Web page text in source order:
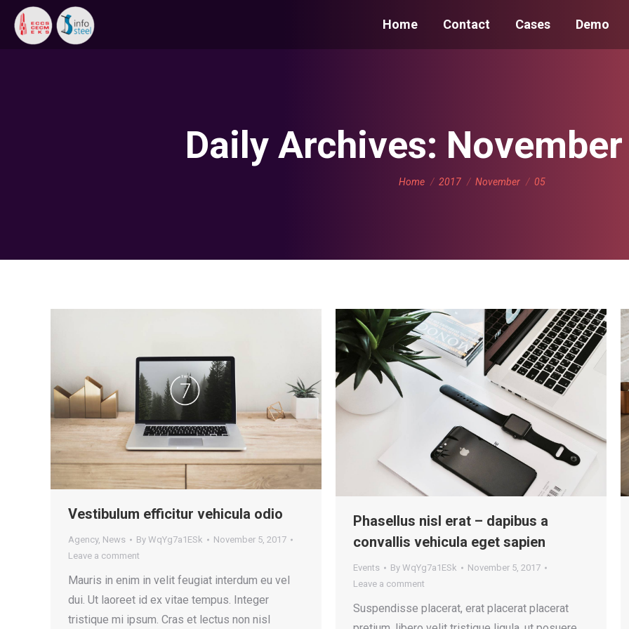
Home Contact Cases Demo
Daily Archives:
You are here:
Home 2017 November 05
Vestibulum efficitur vehicula odio
Agency, News By WqYg7a1ESk
November 5, 2017
Leave a comment
Mauris in enim in velit feugiat interdum eu vel
dui. Ut laoreet id ex vitae tempus. Integer
tristique mi ipsum. Cras et lectus non nisl
Phasellus nisl erat – dapibus a
convallis vehicula eget sapien
Events By WqYg7a1ESk
November 5, 2017
Leave a comment
Suspendisse placerat, erat placerat placerat